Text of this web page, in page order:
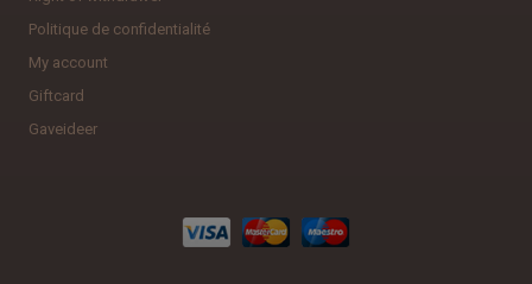
Politique de confidentialité
My account
Giftcard
Gaveideer